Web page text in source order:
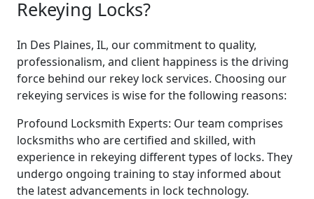
Rekeying Locks?
In Des Plaines, IL, our commitment to quality,
professionalism, and client happiness is the driving
force behind our rekey lock services. Choosing our
rekeying services is wise for the following reasons:
Profound Locksmith Experts: Our team comprises
locksmiths who are certified and skilled, with
experience in rekeying different types of locks. They
undergo ongoing training to stay informed about
the latest advancements in lock technology.